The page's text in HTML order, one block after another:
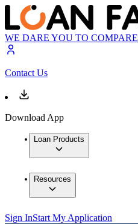
WE DARE YOU TO COMPARE
Contact Us
Download App
Loan Products
Resources
Sign InStart My Application